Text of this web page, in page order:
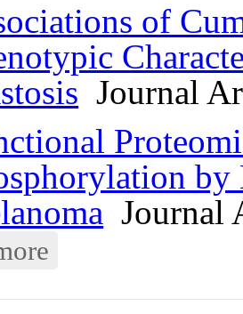
of
Journal
Journal